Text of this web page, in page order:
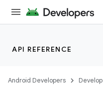
API REFERENCE
Android Developers Develop